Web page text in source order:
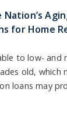
for Home
to low- and
old, which
loans may